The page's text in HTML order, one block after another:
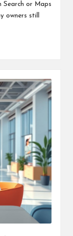
Search or Maps
owners still